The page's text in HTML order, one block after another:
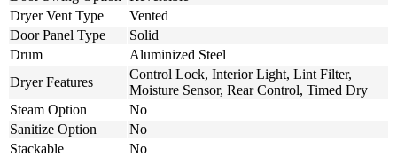
Dryer Vent Type
Vented
Door Panel Type
Solid
Drum
Aluminized Steel
Dryer Features
Control Lock, Interior Light, Lint Filter,
Moisture Sensor, Rear Control, Timed Dry
Steam Option
No
Sanitize Option
No
Stackable
No